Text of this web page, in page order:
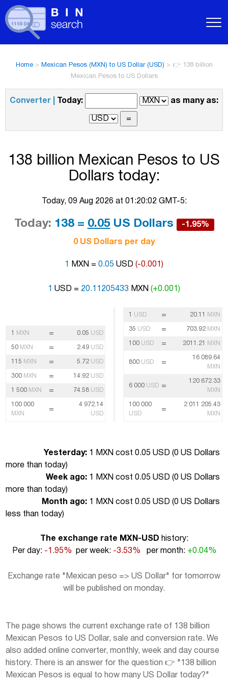
Home> Mexican Pesos (MXN) to US Dollar (USD) > 👉 138 billion
Mexican Pesos to US Dollars
Converter | Today: as many as:
138 billion Mexican Pesos to US
Dollars today:
Today, 09 Aug 2026 at 01:20:02 GMT-5:
Today: 138 = 0.05US Dollars -1.95%
0 US Dollars per day
1 MXN = 0.05 USD (-0.001)
1 USD = 20.11205433 MXN (+0.001)
1 MXN = 0.05 USD
50 MXN = 2.49 USD
115 MXN = 5.72 USD
300 MXN = 14.92 USD
1 500 MXN = 74.58 USD
100 000
MXN
=
4 972.14
USD
1 USD = 20.11 MXN
35 USD = 703.92 MXN
100 USD = 2011.21 MXN
800 USD =
16 089.64
MXN
6 000 USD =
120 672.33
MXN
100 000
USD
=
2 011 205.43
MXN
Yesterday: 1 MXN cost 0.05 USD (0 US Dollars
more than today)
Week ago: 1 MXN cost 0.05 USD (0 US Dollars
more than today)
Month ago: 1 MXN cost 0.05 USD (0 US Dollars
less than today)
The exchange rate MXN-USD history:
Per day: -1.95% per week: -3.53% per month: +0.04%
Exchange rate "Mexican peso => US Dollar" for tomorrow
will be published on monday.
The page shows the current exchange rate of 138 billion
Mexican Pesos to US Dollar, sale and conversion rate. We
also added online converter, monthly, week and day course
history. There is an answer for the question 👉 "138 billion
Mexican Pesos is equal to how many US Dollar today?"